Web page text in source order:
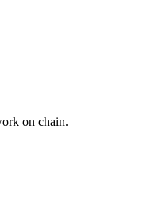
on chain.